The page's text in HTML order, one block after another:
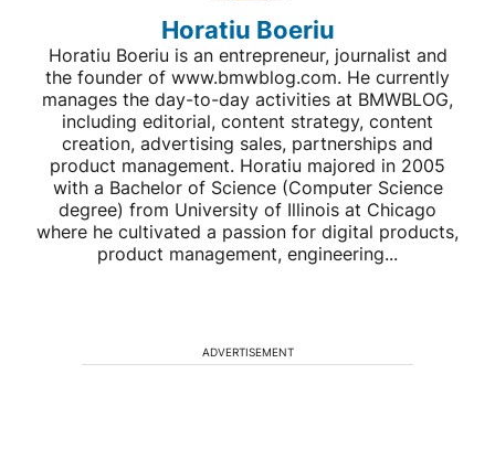
Horatiu Boeriu
Horatiu Boeriu is an entrepreneur, journalist and
the founder of www.bmwblog.com. He currently
manages the day-to-day activities at BMWBLOG,
including editorial, content strategy, content
creation, advertising sales, partnerships and
product management. Horatiu majored in 2005
with a Bachelor of Science (Computer Science
degree) from University of Illinois at Chicago
where he cultivated a passion for digital products,
product management, engineering...
ADVERTISEMENT